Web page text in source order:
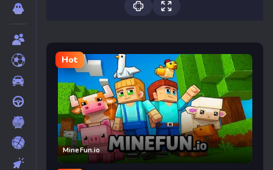
Hot
MineFun.io